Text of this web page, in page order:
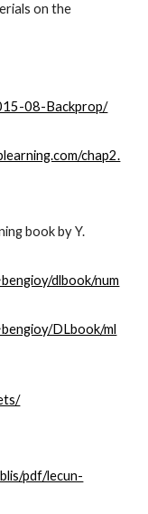
on the
08-Backprop/
chap2.
book by Y.
dlbook/num
DLbook/ml
pdf/lecun-